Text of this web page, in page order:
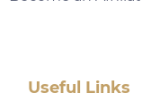
Useful Links